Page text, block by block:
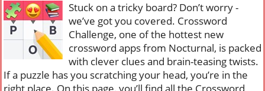
Stuck on a tricky board? Don’t worry -
we’ve got you covered. Crossword
Challenge, one of the hottest new
crossword apps from Nocturnal, is packed
with clever clues and brain-teasing twists.
If a puzzle has you scratching your head, you’re in the